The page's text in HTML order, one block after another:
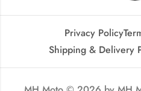
Privacy Policy
Shipping & Delivery